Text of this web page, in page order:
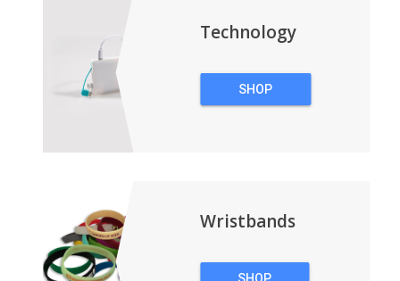
Technology
SHOP
Wristbands